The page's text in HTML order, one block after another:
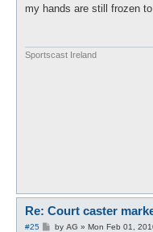
s
my hands are still frozen
Sportscast Ireland
Re: Court caster
#25
Pby AG » Mon Feb 01,